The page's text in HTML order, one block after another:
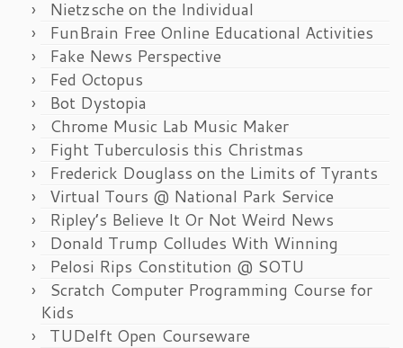
Nietzsche on the Individual
FunBrain Free Online Educational Activities
Fake News Perspective
Fed Octopus
Bot Dystopia
Chrome Music Lab Music Maker
Fight Tuberculosis this Christmas
Frederick Douglass on the Limits of Tyrants
Virtual Tours @ National Park Service
Ripley’s Believe It Or Not Weird News
Donald Trump Colludes With Winning
Pelosi Rips Constitution @ SOTU
Scratch Computer Programming Course for
Kids
TUDelft Open Courseware